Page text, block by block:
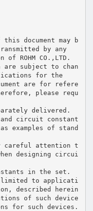
document may b
by any
ROHM CO.,LTD.
are subject to chan
for the
are for refere
please requ
delivered.
circuit constant
examples of stand
careful attention t
designing circui
in the set.
to applicati
described herein
of such device
for such devices.